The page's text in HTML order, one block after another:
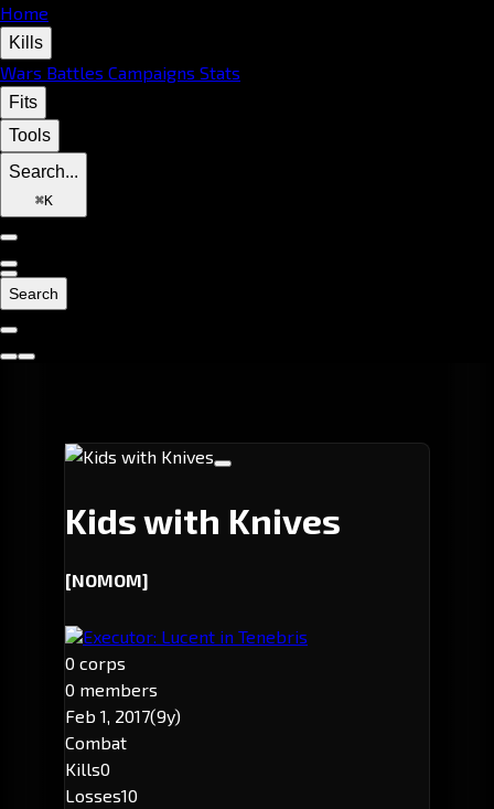
Home
Kills
Wars Battles Campaigns Stats
Fits
Tools
Search...
⌘K
Search
Kids with Knives
[NOMOM]
Executor: Lucent in Tenebris
0 corps
0 members
Feb 1, 2017(9y)
Combat
Kills0
Losses10